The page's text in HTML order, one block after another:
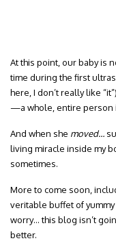
At this point, our baby is
time during the first
here, I don’t really like
—a whole, entire person
And when she moved…
living miracle inside my
sometimes.
More to come soon,
veritable buffet of yummy
worry… this blog isn’t
better.